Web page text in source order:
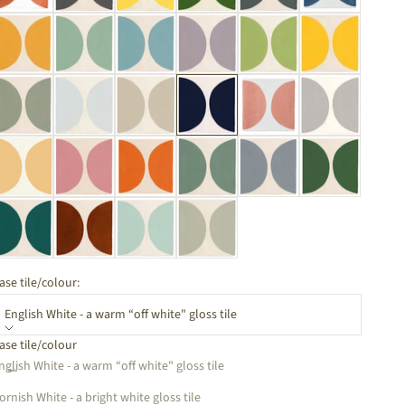
tile/colour:
English White - a warm “off white" gloss tile
tile/colour
White - a warm “off white" gloss tile
White - a bright white gloss tile
quantityIncrease quantity